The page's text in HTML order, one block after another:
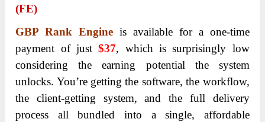
(FE)
GBP Rank Engine is available for a one-time
payment of just$37, which is surprisingly low
considering the earning potential the system
unlocks. You’re getting the software, the workflow,
the client-getting system, and the full delivery
process all bundled into a single, affordable